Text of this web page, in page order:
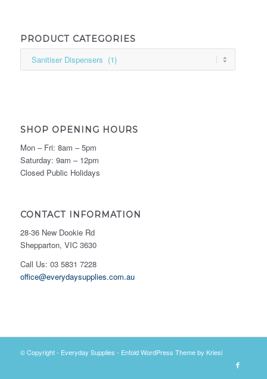
PRODUCT CATEGORIES
SHOP OPENING HOURS
Mon – Fri: 8am – 5pm
Saturday: 9am – 12pm
Closed Public Holidays
CONTACT INFORMATION
28-36 New Dookie Rd
Shepparton, VIC 3630
Call Us: 03 5831 7228
office@everydaysupplies.com.au
© Copyright - Everyday Supplies - Enfold WordPress Theme by Kriesi